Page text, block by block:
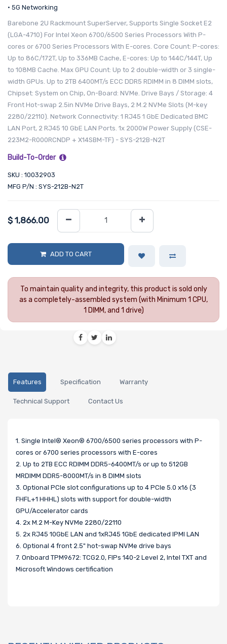
• 5G Networking
Barebone 2U Rackmount SuperServer, Supports Single Socket E2
(LGA-4710) For Intel Xeon 6700/6500 Series Processors With P-
cores or 6700 Series Processors With E-cores. Core Count: P-cores:
Up to 86C/172T, Up to 336MB Cache, E-cores: Up to 144C/144T, Up
to 108MB Cache. Max GPU Count: Up to 2 double-width or 3 single-
width GPUs. Up to 2TB 6400MT/s ECC DDR5 RDIMM in 8 DIMM slots,
Chipset: System on Chip, On-Board: NVMe. Drive Bays / Storage: 4
Front Hot-swap 2.5in NVMe Drive Bays, 2 M.2 NVMe Slots (M-key
2280/22110). Network Connectivity: 1 RJ45 1 GbE Dedicated BMC
LAN Port, 2 RJ45 10 GbE LAN Ports. 1x 2000W Power Supply (CSE-
223M2-R000RCNDP + X14SBM-TF) - SYS-212B-N2T
Build-To-Order
SKU : 10032903
MFG P/N : SYS-212B-N2T
$ 1,866.00
ADD TO CART
To maintain quality and integrity, this product is sold only
as a completely-assembled system (with Minimum 1 CPU,
1 DIMM, and 1 drive)
Features Specification Warranty
Technical Support Contact Us
1. Single Intel® Xeon® 6700/6500 series processors with P-
cores or 6700 series processors with E-cores
2. Up to 2TB ECC RDIMM DDR5-6400MT/s or up to 512GB
MRDIMM DDR5-8000MT/s in 8 DIMM slots
3. Optional PCIe slot configurations up to 4 PCIe 5.0 x16 (3
FHFL+1 HHHL) slots with support for double-width
GPU/Accelerator cards
4. 2x M.2 M-Key NVMe 2280/22110
5. 2x RJ45 10GbE LAN and 1xRJ45 1GbE dedicated IPMI LAN
6. Optional 4 front 2.5" hot-swap NVMe drive bays
7. Onboard TPM9672: TCG2.0, FIPs 140-2 Level 2, Intel TXT and
Microsoft Windows certification